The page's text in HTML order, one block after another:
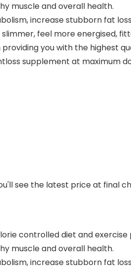
muscle and overall health.
increase stubborn fat
feel more energised,
providing you with the
supplement at maximum
see the latest price at final
controlled diet and
muscle and overall health.
increase stubborn fat